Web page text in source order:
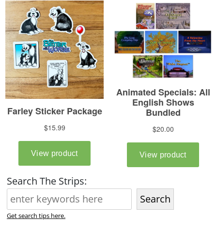
Search The Strips:
Search
Get search tips here.